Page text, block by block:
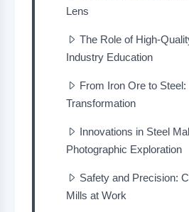
Lens
The Role of High-
Industry Education
From Iron Ore to
Transformation
Innovations in Steel
Photographic Exploration
Safety and Precision:
Mills at Work